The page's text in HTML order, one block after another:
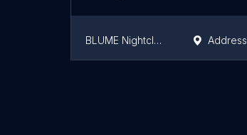
BLUME Nightclub Address